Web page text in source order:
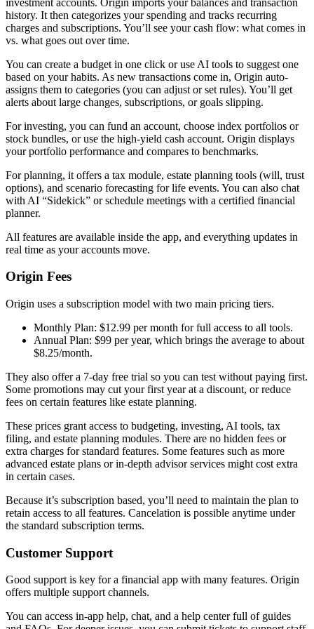
history. It then categorizes your spending and tracks recurring
charges and subscriptions. You’ll see your cash flow: what comes in
vs. what goes out over time.
You can create a budget in one click or use AI tools to suggest one
based on your habits. As new transactions come in, Origin auto-
assigns them to categories (you can adjust or set rules). You’ll get
alerts about large changes, subscriptions, or goals slipping.
For investing, you can fund an account, choose index portfolios or
stock bundles, or use the high-yield cash account. Origin displays
your portfolio performance and compares to benchmarks.
For planning, it offers a tax module, estate planning tools (will, trust
options), and scenario forecasting for life events. You can also chat
with AI “Sidekick” or schedule meetings with a certified financial
planner.
All features are available inside the app, and everything updates in
real time as your accounts move.
Origin Fees
Origin uses a subscription model with two main pricing tiers.
Monthly Plan: $12.99 per month for full access to all tools.
Annual Plan: $99 per year, which brings the average to about
$8.25/month.
They also offer a 7-day free trial so you can test without paying first.
Some promotions may cut your first year at a discount, or reduce
fees on certain features like estate planning.
These prices grant access to budgeting, investing, AI tools, tax
filing, and estate planning modules. There are no hidden fees or
extra charges for standard features. Some features such as more
advanced estate plans or in-depth advisor services might cost extra
in certain cases.
Because it’s subscription based, you’ll need to maintain the plan to
retain access to all features. Cancelation is possible anytime under
the standard subscription terms.
Customer Support
Good support is key for a financial app with many features. Origin
offers multiple support channels.
You can access in-app help, chat, and a help center full of guides